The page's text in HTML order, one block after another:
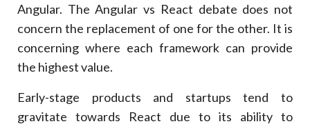
Angular. The Angular vs React debate does not
concern the replacement of one for the other. It is
concerning where each framework can provide
the highest value.
Early-stage products and startups tend to
gravitate towards React due to its ability to